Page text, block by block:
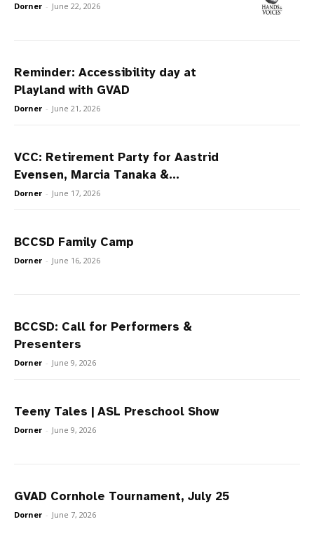
Dorner - June 22, 2026
Reminder: Accessibility day at
Playland with GVAD
Dorner - June 21, 2026
VCC: Retirement Party for Aastrid
Evensen, Marcia Tanaka &...
Dorner - June 17, 2026
BCCSD Family Camp
Dorner - June 16, 2026
BCCSD: Call for Performers &
Presenters
Dorner - June 9, 2026
Teeny Tales | ASL Preschool Show
Dorner - June 9, 2026
GVAD Cornhole Tournament, July 25
Dorner - June 7, 2026